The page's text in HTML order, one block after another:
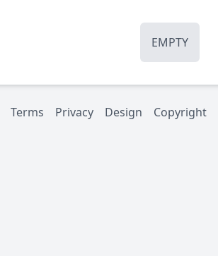
EMPTY
Terms Privacy Design Copyright